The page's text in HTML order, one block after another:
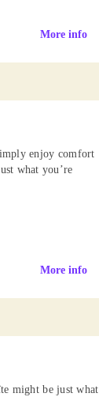
More info
enjoy comfort
what you’re
More info
might be just what